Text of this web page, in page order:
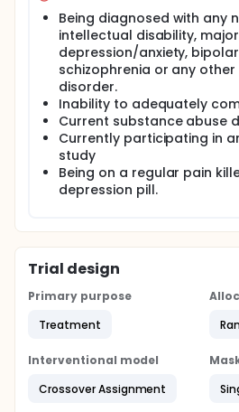
night. The collected data will be
statistically for any significant
Sleepgift blanket on sleep
such as heart's rhythm and
Being diagnosed with any
intellectual disability, major
depression/anxiety,
schizophrenia or any
disorder.
Inability to adequately
Current substance abuse
Currently participating in
study
Being on a regular pain
depression pill.
Trial design
Primary purpose
Treatment
Interventional model
Crossover Assignment